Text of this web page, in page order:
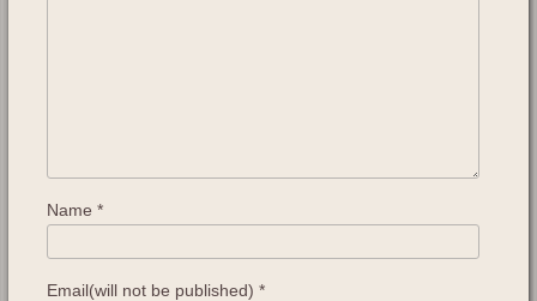
Name *
Email(will not be published) *